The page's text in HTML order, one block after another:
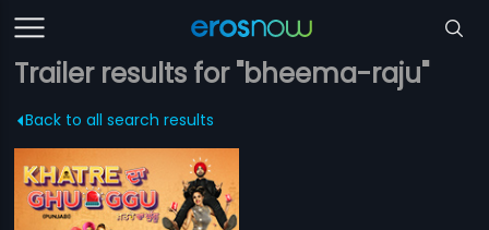
Trailer results for "bheema-raju"
Back to all search results